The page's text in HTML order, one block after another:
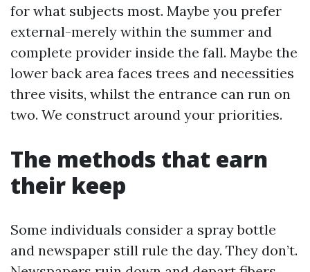
for what subjects most. Maybe you prefer
external-merely within the summer and
complete provider inside the fall. Maybe the
lower back area faces trees and necessities
three visits, whilst the entrance can run on
two. We construct around your priorities.
The methods that earn
their keep
Some individuals consider a spray bottle
and newspaper still rule the day. They don’t.